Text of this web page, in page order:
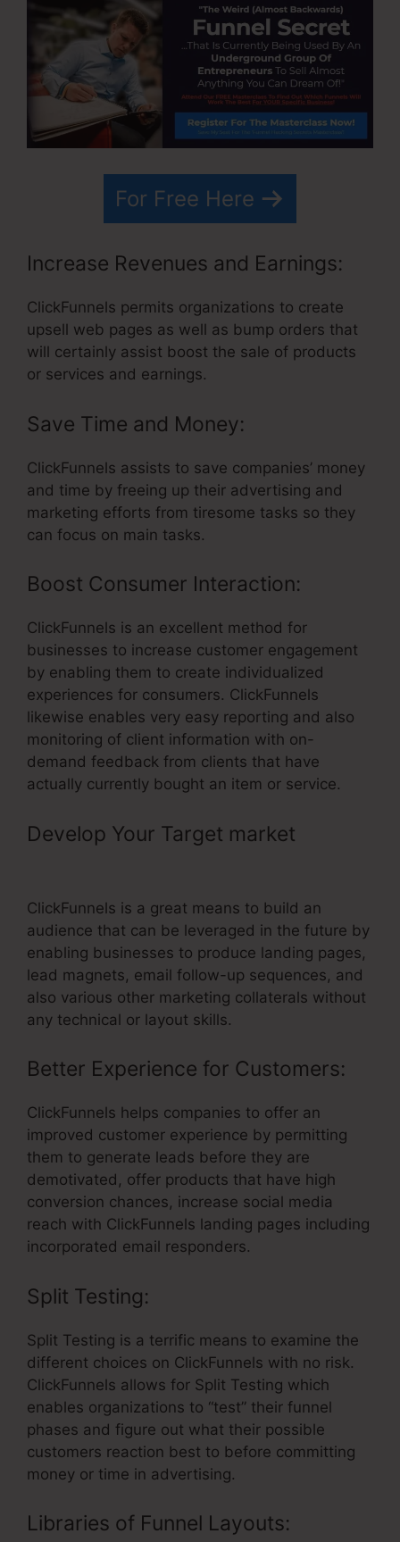
For Free Here
Increase Revenues and Earnings:
ClickFunnels permits organizations to create
upsell web pages as well as bump orders that
will certainly assist boost the sale of products
or services and earnings.
Save Time and Money:
ClickFunnels assists to save companies’ money
and time by freeing up their advertising and
marketing efforts from tiresome tasks so they
can focus on main tasks.
Boost Consumer Interaction:
ClickFunnels is an excellent method for
businesses to increase customer engagement
by enabling them to create individualized
experiences for consumers. ClickFunnels
likewise enables very easy reporting and also
monitoring of client information with on-
demand feedback from clients that have
actually currently bought an item or service.
Develop Your Target market
ClickFunnels is a great means to build an
audience that can be leveraged in the future by
enabling businesses to produce landing pages,
lead magnets, email follow-up sequences, and
also various other marketing collaterals without
any technical or layout skills.
Better Experience for Customers:
ClickFunnels helps companies to offer an
improved customer experience by permitting
them to generate leads before they are
demotivated, offer products that have high
conversion chances, increase social media
reach with ClickFunnels landing pages including
incorporated email responders.
Split Testing:
Split Testing is a terrific means to examine the
different choices on ClickFunnels with no risk.
ClickFunnels allows for Split Testing which
enables organizations to “test” their funnel
phases and figure out what their possible
customers reaction best to before committing
money or time in advertising.
Libraries of Funnel Layouts: